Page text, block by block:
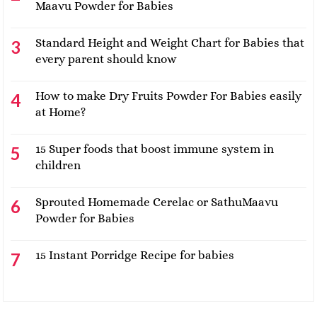
Maavu Powder for Babies
Standard Height and Weight Chart for Babies that
every parent should know
How to make Dry Fruits Powder For Babies easily
at Home?
15 Super foods that boost immune system in
children
Sprouted Homemade Cerelac or SathuMaavu
Powder for Babies
15 Instant Porridge Recipe for babies